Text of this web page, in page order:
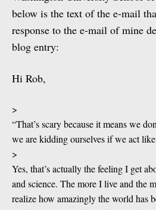
below is the text of the e-mail
response to the e-mail of mine
blog entry:
Hi Rob,
>
“That’s scary because it means we
we are kidding ourselves if we act
>
Yes, that’s actually the feeling I get
and science. The more I live and the
realize how amazingly the world has